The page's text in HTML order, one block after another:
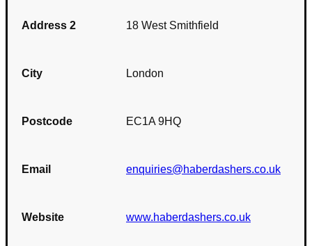
Address 2 18 West Smithfield
City London
Postcode EC1A 9HQ
Email enquiries@haberdashers.co.uk
Website www.haberdashers.co.uk